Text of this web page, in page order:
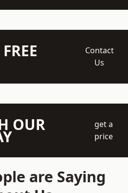
Contact
Us
OUR
get a
price
are Saying